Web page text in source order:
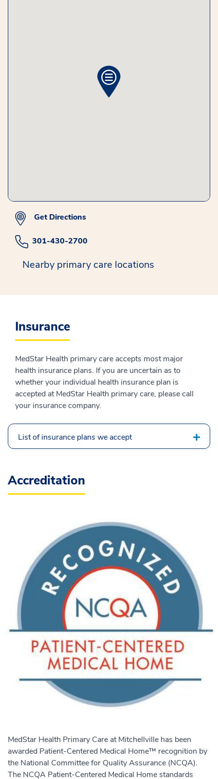
Get Directions
301-430-2700
Nearby primary care locations
Insurance
MedStar Health primary care accepts most major
health insurance plans. If you are uncertain as to
whether your individual health insurance plan is
accepted at MedStar Health primary care, please call
your insurance company.
List of insurance plans we accept
Accreditation
MedStar Health Primary Care at Mitchellville has been
awarded Patient-Centered Medical Home™ recognition by
the National Committee for Quality Assurance (NCQA).
The NCQA Patient-Centered Medical Home standards